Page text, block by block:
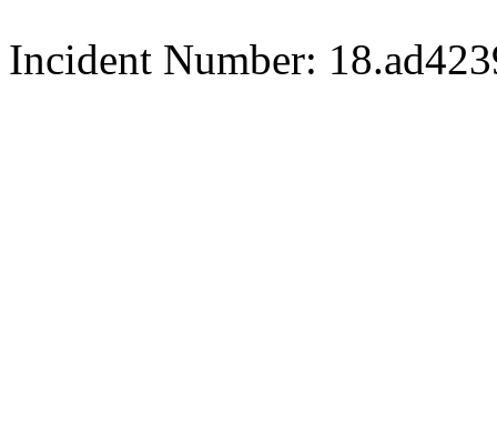
Incident Number: